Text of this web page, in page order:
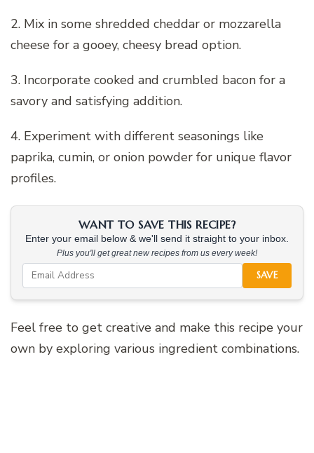
2. Mix in some shredded cheddar or mozzarella
cheese for a gooey, cheesy bread option.
3. Incorporate cooked and crumbled bacon for a
savory and satisfying addition.
4. Experiment with different seasonings like
paprika, cumin, or onion powder for unique flavor
profiles.
WANT TO SAVE THIS RECIPE?
Enter your email below & we'll send it straight to your inbox.
Plus you'll get great new recipes from us every week!
SAVE
Feel free to get creative and make this recipe your
own by exploring various ingredient combinations.